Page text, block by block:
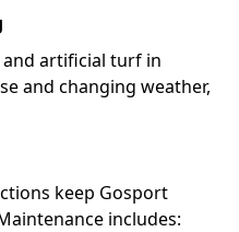
artificial turf in
and changing weather,
keep Gosport
includes: